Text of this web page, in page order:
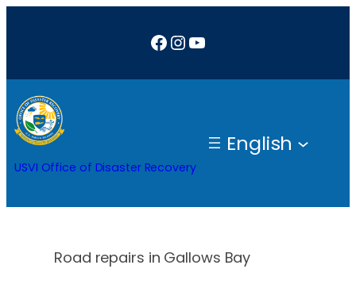
Facebook
Instagram
YouTube
USVI Office of Disaster Recovery
English
Road repairs in Gallows Bay